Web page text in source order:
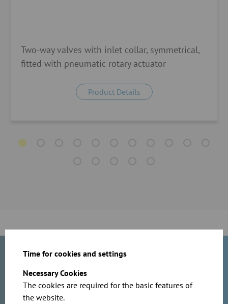
Time for cookies and settings
Necessary Cookies
The cookies are required for the basic features of
the website.
Two-way valves with inlet collar, symmetrical,
fitted with pneumatic rotary actuator
Product Details
Do you have questions about our
products or are you planning a
project? Contact us today!